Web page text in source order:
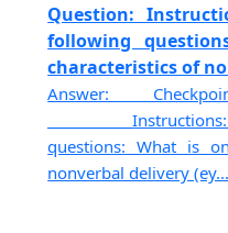
Question:
following
characteristics of
Answer:
questions: What is
nonverbal delivery